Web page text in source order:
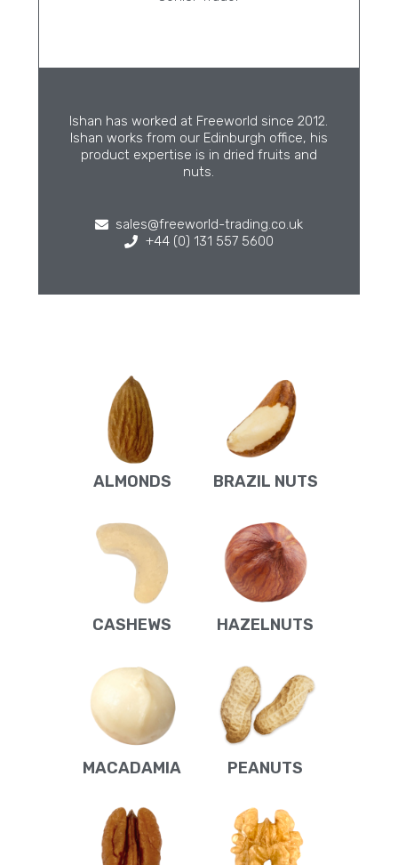
Ishan has worked at Freeworld since 2012.
Ishan works from our Edinburgh office, his
product expertise is in dried fruits and
nuts.
sales@freeworld-trading.co.uk
+44 (0) 131 557 5600
ALMONDS BRAZIL NUTS
CASHEWS HAZELNUTS
MACADAMIA PEANUTS